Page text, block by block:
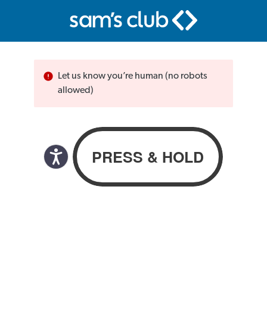
Let us know you’re human (no robots
allowed)